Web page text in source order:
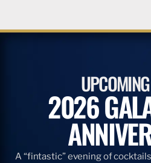
2026
A “fintastic” evening of